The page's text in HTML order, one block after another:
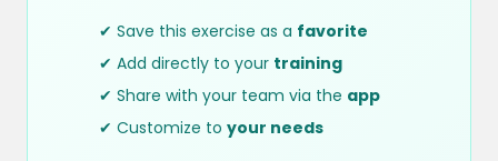
✔ Save this exercise as a favorite
✔ Add directly to your training
✔ Share with your team via the app
✔ Customize to your needs